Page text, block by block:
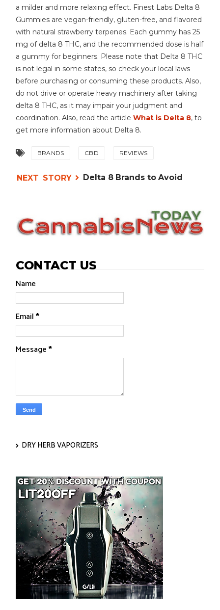
a milder and more relaxing effect. Finest Labs Delta 8
Gummies are vegan-friendly, gluten-free, and flavored
with natural strawberry terpenes. Each gummy has 25
mg of delta 8 THC, and the recommended dose is half
a gummy for beginners. Please note that Delta 8 THC
is not legal in some states, so check your local laws
before purchasing or consuming these products. Also,
do not drive or operate heavy machinery after taking
delta 8 THC, as it may impair your judgment and
coordination. Also, read the article What is Delta 8, to
get more information about Delta 8.
BRANDS CBD REVIEWS
Delta 8 Brands to Avoid
CONTACT US
Name
Email*
Message*
DRY HERB VAPORIZERS